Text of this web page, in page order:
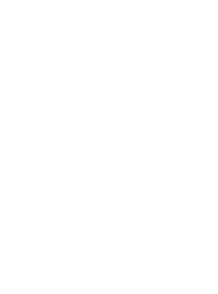
in residential heating
make an informed
(also called “air
the two devices
addition, these two
central (system using